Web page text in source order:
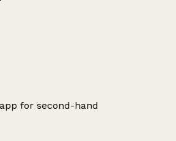
for second-hand